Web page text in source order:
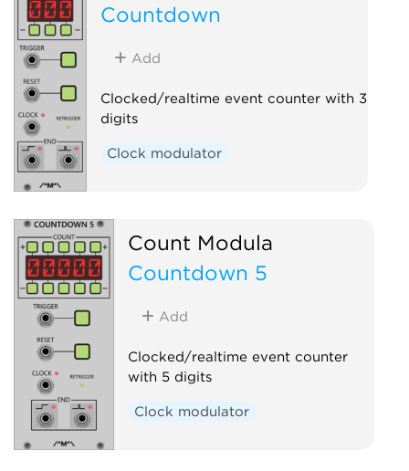
Countdown
Add
Clocked/realtime event counter with 3
digits
Clock modulator
Count Modula
Countdown 5
Add
Clocked/realtime event counter
with 5 digits
Clock modulator